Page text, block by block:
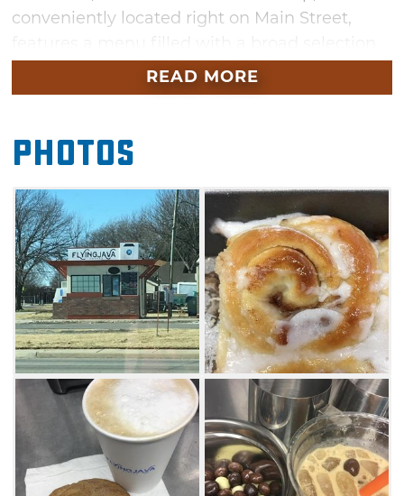
conveniently located right on Main Street,
of espresso, coffee drinks, freezes and
smoothies. Flying Java also offers a variety of
match for your favorite caffeinated beverage.
READ MORE
Photos